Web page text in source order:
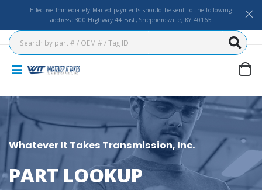
Effective Immediately Mailed payments should be sent to the following
address: 300 Highway 44 East, Shepherdsville, KY 40165
Whatever It Takes Transmission, Inc.
PART LOOKUP